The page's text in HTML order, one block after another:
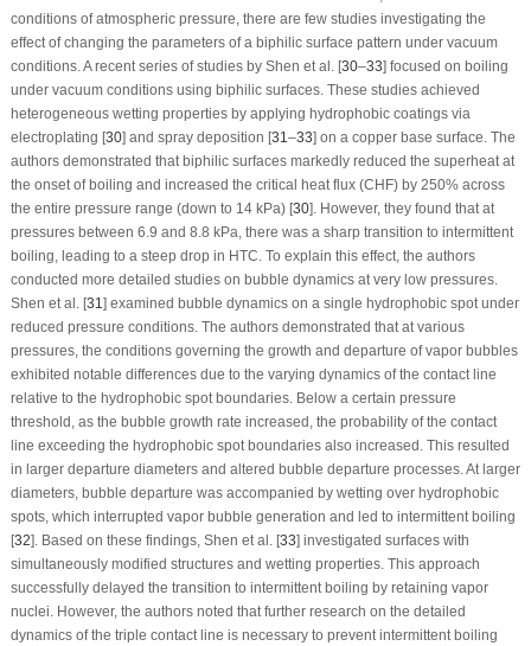
conditions of atmospheric pressure, there are few studies investigating the
effect of changing the parameters of a biphilic surface pattern under vacuum
conditions. A recent series of studies by Shen et al. [30–33] focused on boiling
under vacuum conditions using biphilic surfaces. These studies achieved
heterogeneous wetting properties by applying hydrophobic coatings via
electroplating [30] and spray deposition [31–33] on a copper base surface. The
authors demonstrated that biphilic surfaces markedly reduced the superheat at
the onset of boiling and increased the critical heat flux (CHF) by 250% across
the entire pressure range (down to 14 kPa) [30]. However, they found that at
pressures between 6.9 and 8.8 kPa, there was a sharp transition to intermittent
boiling, leading to a steep drop in HTC. To explain this effect, the authors
conducted more detailed studies on bubble dynamics at very low pressures.
Shen et al. [31] examined bubble dynamics on a single hydrophobic spot under
reduced pressure conditions. The authors demonstrated that at various
pressures, the conditions governing the growth and departure of vapor bubbles
exhibited notable differences due to the varying dynamics of the contact line
relative to the hydrophobic spot boundaries. Below a certain pressure
threshold, as the bubble growth rate increased, the probability of the contact
line exceeding the hydrophobic spot boundaries also increased. This resulted
in larger departure diameters and altered bubble departure processes. At larger
diameters, bubble departure was accompanied by wetting over hydrophobic
spots, which interrupted vapor bubble generation and led to intermittent boiling
[32]. Based on these findings, Shen et al. [33] investigated surfaces with
simultaneously modified structures and wetting properties. This approach
successfully delayed the transition to intermittent boiling by retaining vapor
nuclei. However, the authors noted that further research on the detailed
dynamics of the triple contact line is necessary to prevent intermittent boiling